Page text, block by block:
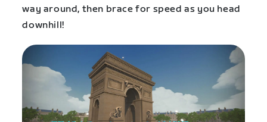
way around, then brace for speed as you head
downhill!